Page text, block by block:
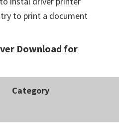
try to print a document
Download for
Category